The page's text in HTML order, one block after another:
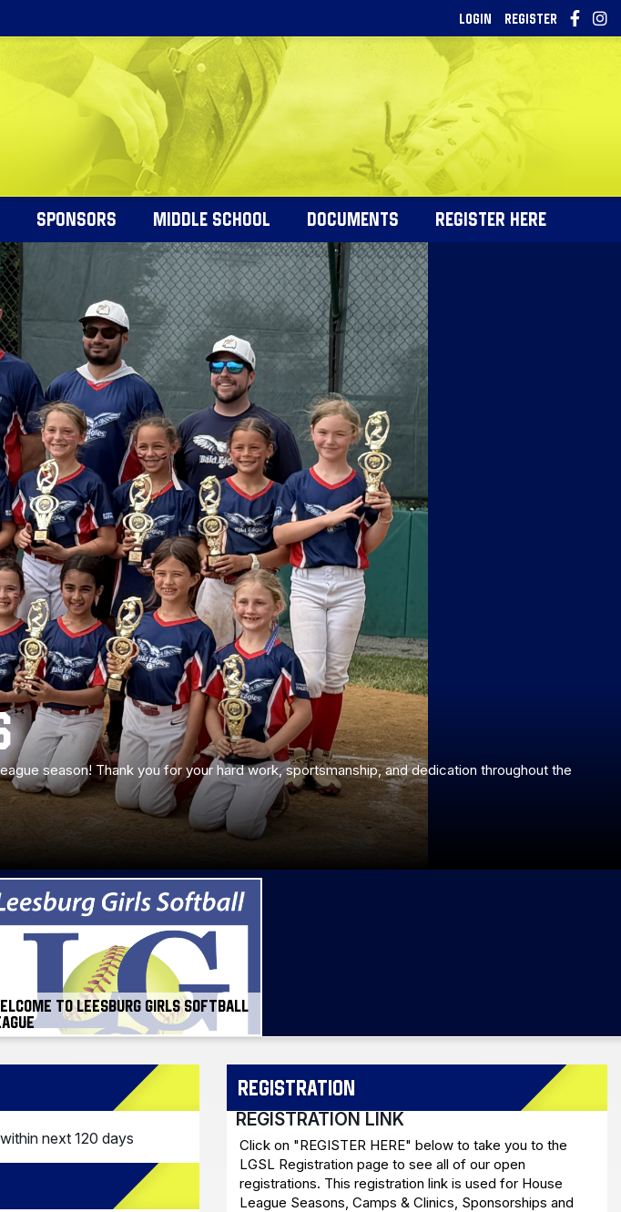
LOGIN REGISTER
SPONSORS MIDDLE SCHOOL DOCUMENTS REGISTER HERE
season! Thank you for your hard work, sportsmanship, and dedication throughout the
TO LEESBURG GIRLS SOFTBALL
next 120 days
REGISTRATION
REGISTRATION LINK
Click on "REGISTER HERE" below to take you to the
LGSL Registration page to see all of our open
registrations. This registration link is used for House
League Seasons, Camps & Clinics, Sponsorships and